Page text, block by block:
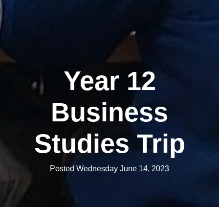
Year 12
Business
Studies Trip
Posted Wednesday June 14, 2023